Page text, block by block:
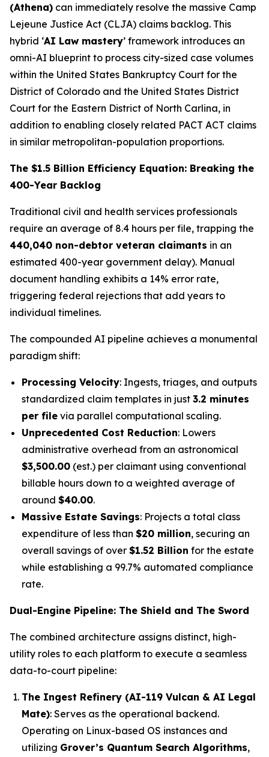
(Athena) can immediately resolve the massive Camp
Lejeune Justice Act (CLJA) claims backlog. This
hybrid ‘AI Law mastery’ framework introduces an
omni-AI blueprint to process city-sized case volumes
within the United States Bankruptcy Court for the
District of Colorado and the United States District
Court for the Eastern District of North Carlina, in
addition to enabling closely related PACT ACT claims
in similar metropolitan-population proportions.
The $1.5 Billion Efficiency Equation: Breaking the
400-Year Backlog
Traditional civil and health services professionals
require an average of 8.4 hours per file, trapping the
440,040 non-debtor veteran claimants in an
estimated 400-year government delay). Manual
document handling exhibits a 14% error rate,
triggering federal rejections that add years to
individual timelines.
The compounded AI pipeline achieves a monumental
paradigm shift:
Processing Velocity: Ingests, triages, and outputs
standardized claim templates in just 3.2 minutes
per file via parallel computational scaling.
Unprecedented Cost Reduction: Lowers
administrative overhead from an astronomical
$3,500.00 (est.) per claimant using conventional
billable hours down to a weighted average of
around $40.00.
Massive Estate Savings: Projects a total class
expenditure of less than $20 million, securing an
overall savings of over $1.52 Billion for the estate
while establishing a 99.7% automated compliance
rate.
Dual-Engine Pipeline: The Shield and The Sword
The combined architecture assigns distinct, high-
utility roles to each platform to execute a seamless
data-to-court pipeline:
The Ingest Refinery (AI-119 Vulcan & AI Legal
Mate): Serves as the operational backend.
Operating on Linux-based OS instances and
utilizing Grover’s Quantum Search Algorithms,